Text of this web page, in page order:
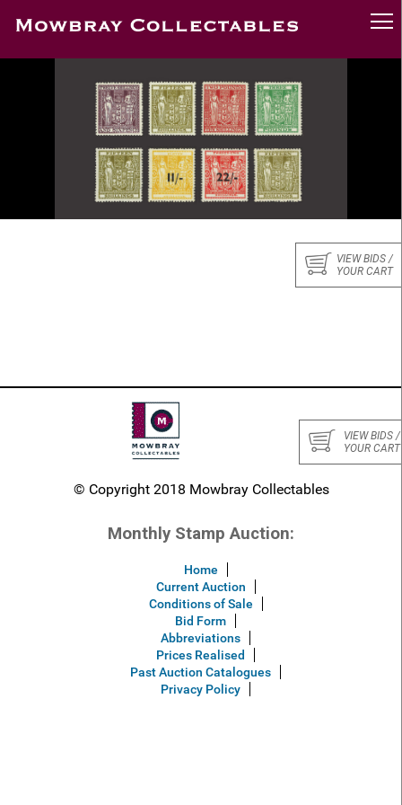
VIEW BIDS /
YOUR CART
VIEW BIDS /
YOUR CART
© Copyright 2018 Mowbray Collectables
Monthly Stamp Auction:
Home
Current Auction
Conditions of Sale
Bid Form
Abbreviations
Prices Realised
Past Auction Catalogues
Privacy Policy